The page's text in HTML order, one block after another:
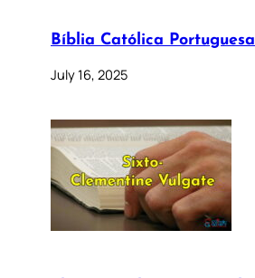
Bíblia Católica Portuguesa
July 16, 2025